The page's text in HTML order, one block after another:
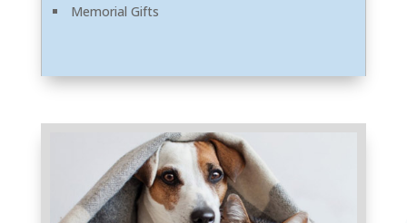
Memorial Gifts